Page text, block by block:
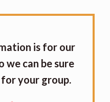
is for our
we can be sure
your group.